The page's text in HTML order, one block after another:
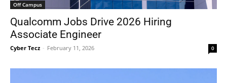
Off Campus
Qualcomm Jobs Drive 2026 Hiring
Associate Engineer
Cyber Tecz - February 11, 2026 0